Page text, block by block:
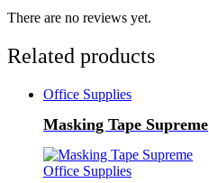
There are no reviews yet.
Related products
Office Supplies
Masking Tape Supreme
Office Supplies